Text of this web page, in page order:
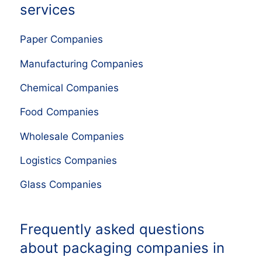
services
Paper Companies
Manufacturing Companies
Chemical Companies
Food Companies
Wholesale Companies
Logistics Companies
Glass Companies
Frequently asked questions
about packaging companies in